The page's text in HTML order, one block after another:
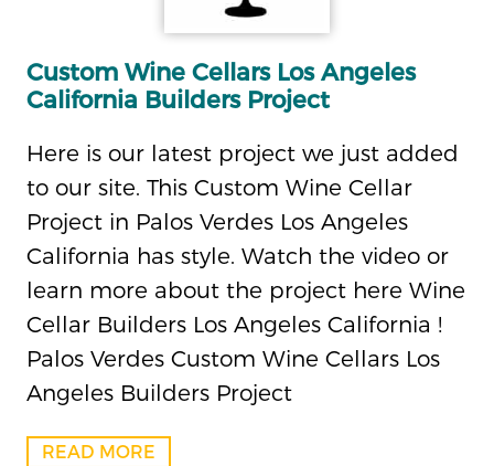
Custom Wine Cellars Los Angeles
California Builders Project
Here is our latest project we just added
to our site. This Custom Wine Cellar
Project in Palos Verdes Los Angeles
California has style. Watch the video or
learn more about the project here Wine
Cellar Builders Los Angeles California !
Palos Verdes Custom Wine Cellars Los
Angeles Builders Project
READ MORE